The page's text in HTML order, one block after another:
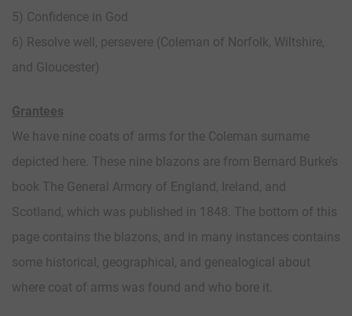
5) Confidence in God
6) Resolve well, persevere (Coleman of Norfolk, Wiltshire,
and Gloucester)
Grantees
We have nine coats of arms for the Coleman surname
depicted here. These nine blazons are from Bernard Burke’s
book The General Armory of England, Ireland, and
Scotland, which was published in 1848. The bottom of this
page contains the blazons, and in many instances contains
some historical, geographical, and genealogical about
where coat of arms was found and who bore it.